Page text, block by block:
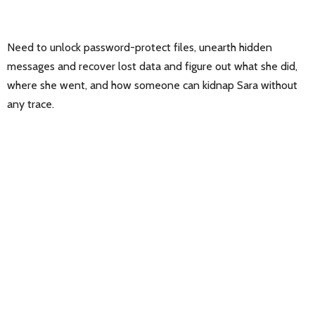
Need to unlock password-protect files, unearth hidden
messages and recover lost data and figure out what she did,
where she went, and how someone can kidnap Sara without
any trace.